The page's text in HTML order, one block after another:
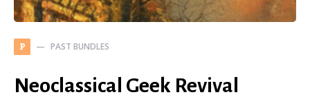
P PAST BUNDLES
Neoclassical Geek Revival